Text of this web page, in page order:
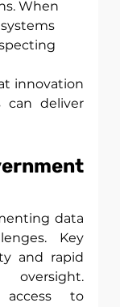
When
innovation
can deliver
data
Key
and rapid
access to